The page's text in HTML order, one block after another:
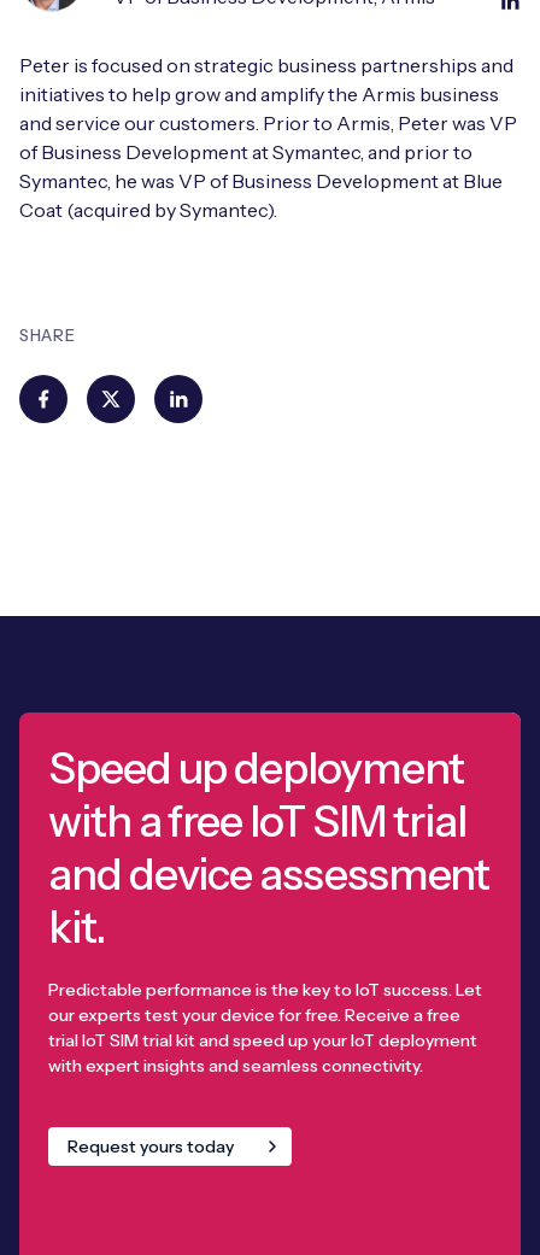
SHARE
Peter is focused on strategic business partnerships and
initiatives to help grow and amplify the Armis business
and service our customers. Prior to Armis, Peter was VP
of Business Development at Symantec, and prior to
Symantec, he was VP of Business Development at Blue
Coat (acquired by Symantec).
Speed up deployment
with a free IoT SIM trial
and device assessment
kit.
Predictable performance is the key to IoT success. Let
our experts test your device for free. Receive a free
trial IoT SIM trial kit and speed up your IoT deployment
with expert insights and seamless connectivity.
Request yours today